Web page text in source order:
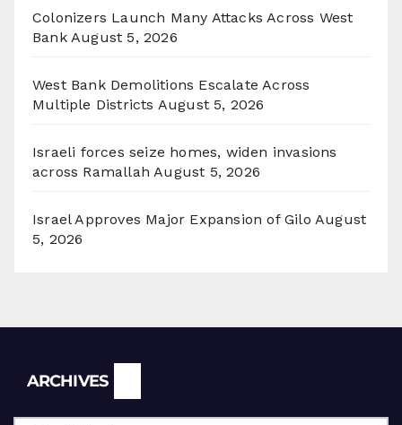
Colonizers Launch Many Attacks Across West
Bank August 5, 2026
West Bank Demolitions Escalate Across
Multiple Districts August 5, 2026
Israeli forces seize homes, widen invasions
across Ramallah August 5, 2026
Israel Approves Major Expansion of Gilo August
5, 2026
ARCHIVES